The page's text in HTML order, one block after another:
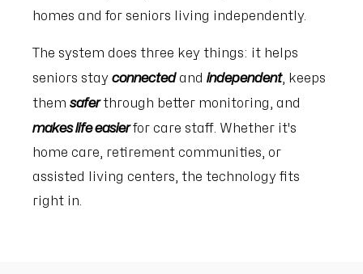
homes and for seniors living independently.
The system does three key things: it helps
seniors stay connectedand independent, keeps
them saferthrough better monitoring, and
makes life easierfor care staff. Whether it's
home care, retirement communities, or
assisted living centers, the technology fits
right in.